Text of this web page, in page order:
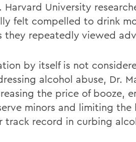
Harvard University
felt compelled to drink
they repeatedly viewed
by itself is not
alcohol abuse, Dr.
the price of booze,
minors and limiting the
track record in curbing